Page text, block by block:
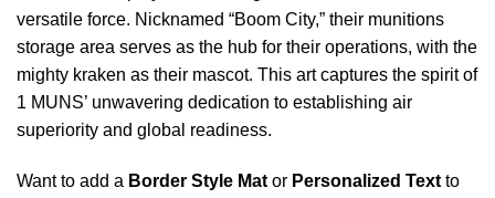
versatile force. Nicknamed “Boom City,” their munitions
storage area serves as the hub for their operations, with the
mighty kraken as their mascot. This art captures the spirit of
1 MUNS’ unwavering dedication to establishing air
superiority and global readiness.
Want to add a Border Style Mat or Personalized Text to